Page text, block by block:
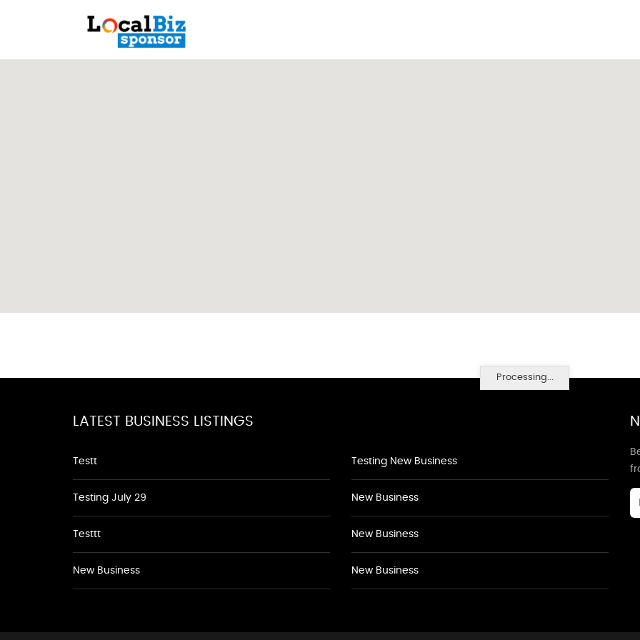
Processing...
LATEST BUSINESS LISTINGS
Testt
Testing July 29
Testtt
New Business
Testing New Business
New Business
New Business
New Business